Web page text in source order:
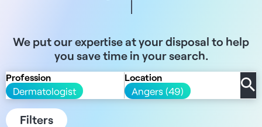
We put our expertise at your disposal to help
you save time in your search.
Profession
Dermatologist
Location
Angers (49)
Filters